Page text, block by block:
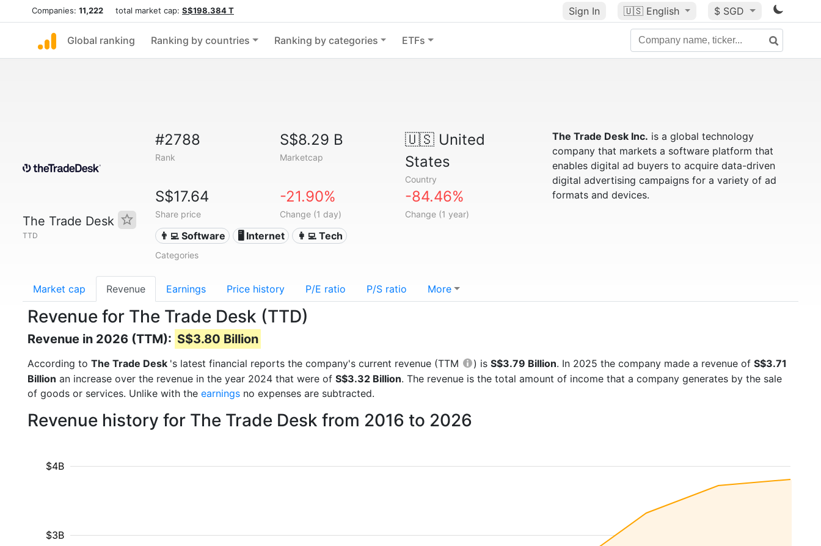
Companies: 11,222 total market cap: S$198.384 T Sign In 🇺🇸 English $ SGD
Global ranking Ranking by countries Ranking by categories ETFs
The Trade Desk
TTD
#2788
Rank
S$8.29 B
Marketcap
🇺🇸United
States
Country
S$17.64
Share price
-21.90%
Change (1 day)
-84.46%
Change (1 year)
👨‍💻 Software 🖥️ Internet 👩‍💻 Tech
Categories
The Trade Desk Inc. is a global technology
company that markets a software platform that
enables digital ad buyers to acquire data-driven
digital advertising campaigns for a variety of ad
formats and devices.
Market cap Revenue Earnings Price history P/E ratio P/S ratio More
Revenue for The Trade Desk (TTD)
Revenue in 2026 (TTM): S$3.80 Billion
According to The Trade Desk 's latest financial reports the company's current revenue (TTM ) is S$3.79 Billion. In 2025 the company made a revenue of S$3.71
Billion an increase over the revenue in the year 2024 that were of S$3.32 Billion. The revenue is the total amount of income that a company generates by the sale
of goods or services. Unlike with the earnings no expenses are subtracted.
Revenue history for The Trade Desk from 2016 to 2026
$3B
$4B